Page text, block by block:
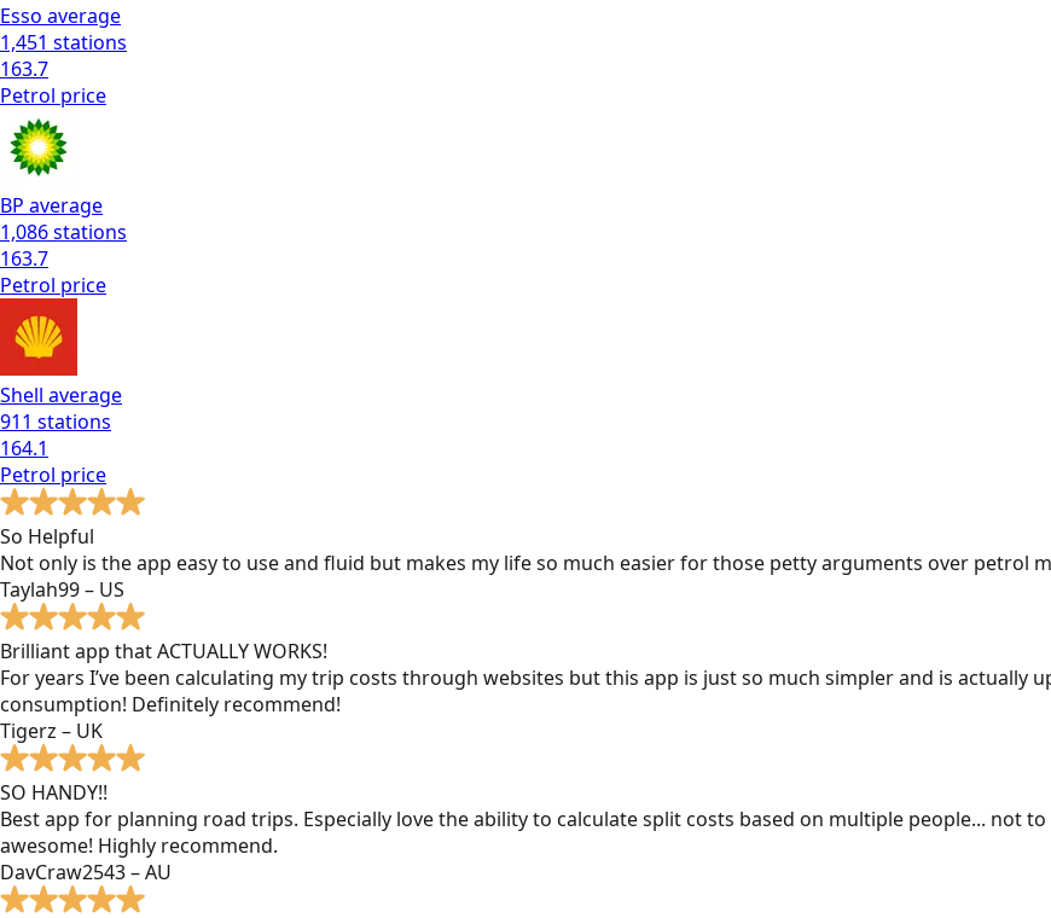
Esso average
1,451 stations
163.7
Petrol price
BP average
1,086stations
163.7
Petrol price
Shell average
911 stations
164.1
Petrol price
So Helpful
Not only is the app easy to use and fluid but makes my life so much easier for those petty arguments over petrol
Taylah99 – US
Brilliant app that ACTUALLY WORKS!
For years I’ve been calculating my trip costs through websites but this app is just so much simpler and is actually
consumption! Definitely recommend!
Tigerz – UK
SO HANDY!!
Best app for planning road trips. Especially love the ability to calculate split costs based on multiple people... not
awesome! Highly recommend.
DavCraw2543 – AU